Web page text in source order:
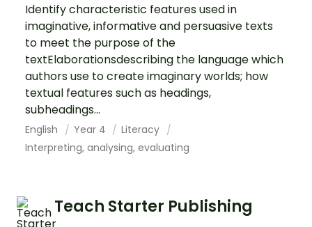
Identify characteristic features used in
imaginative, informative and persuasive texts
to meet the purpose of the
textElaborationsdescribing the language which
authors use to create imaginary worlds; how
textual features such as headings,
subheadings...
English Year 4
Literacy
Interpreting, analysing, evaluating
Teach Starter Publishing